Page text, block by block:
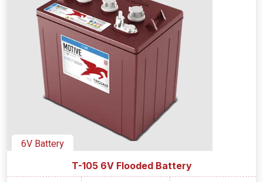
6V Battery
T-105 6V Flooded Battery